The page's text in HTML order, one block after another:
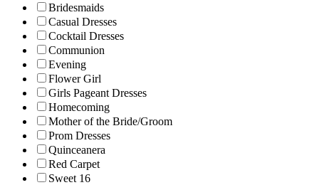
Bridesmaids
Casual Dresses
Cocktail Dresses
Communion
Evening
Flower Girl
Girls Pageant Dresses
Homecoming
Mother of the Bride/Groom
Prom Dresses
Quinceanera
Red Carpet
Sweet 16